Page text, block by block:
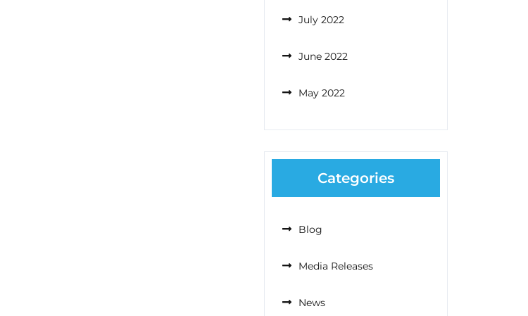
July 2022
June 2022
May 2022
Categories
Blog
Media Releases
News